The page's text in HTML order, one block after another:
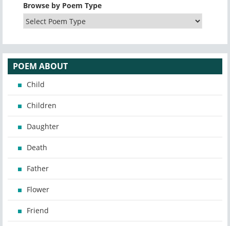
Browse by Poem Type
POEM ABOUT
Child
Children
Daughter
Death
Father
Flower
Friend